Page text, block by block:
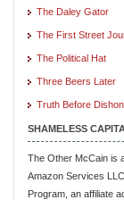
The Daley Gator
The First Street
The Political Hat
Three Beers Later
Truth Before
SHAMELESS
The Other McCain is
Amazon Services
Program, an affiliate